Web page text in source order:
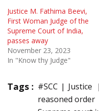
Justice M. Fathima Beevi,
First Woman Judge of the
Supreme Court of India,
passes away
November 23, 2023
In "Know thy Judge"
Tags : #SCC Justice
reasoned order